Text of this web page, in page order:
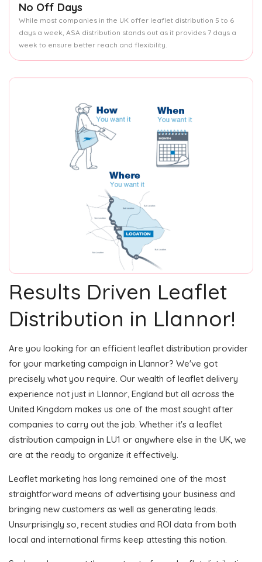
No Off Days
While most companies in the UK offer leaflet distribution 5 to 6
days a week, ASA distribution stands out as it provides 7 days a
week to ensure better reach and flexibility.
Results Driven Leaflet
Distribution in Llannor!
Are you looking for an efficient leaflet distribution provider
for your marketing campaign in Llannor? We've got
precisely what you require. Our wealth of leaflet delivery
experience not just in Llannor, England but all across the
United Kingdom makes us one of the most sought after
companies to carry out the job. Whether it's a leaflet
distribution campaign in LU1 or anywhere else in the UK, we
are at the ready to organize it effectively.
Leaflet marketing has long remained one of the most
straightforward means of advertising your business and
bringing new customers as well as generating leads.
Unsurprisingly so, recent studies and ROI data from both
local and international firms keep attesting this notion.